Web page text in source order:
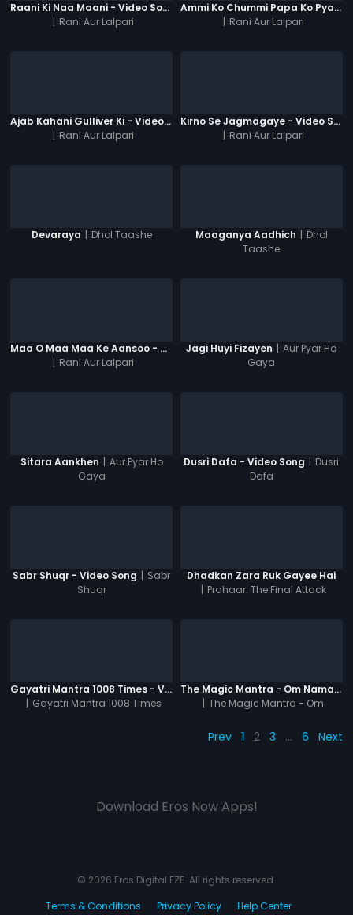
Raani Ki Naa Maani - Video Song
| Rani Aur Lalpari
Ammi Ko Chummi Papa Ko Pyaar - Video Song
| Rani Aur Lalpari
Ajab Kahani Gulliver Ki - Video Song
| Rani Aur Lalpari
Kirno Se Jagmagaye - Video Song
| Rani Aur Lalpari
Devaraya | Dhol Taashe Maaganya Aadhich | Dhol
Taashe
Maa O Maa Maa Ke Aansoo - Video Song
| Rani Aur Lalpari
Jagi Huyi Fizayen | Aur Pyar Ho
Gaya
Sitara Aankhen | Aur Pyar Ho
Gaya
Dusri Dafa - Video Song | Dusri
Dafa
Sabr Shuqr - Video Song | Sabr
Shuqr
Dhadkan Zara Ruk Gayee Hai
| Prahaar: The Final Attack
Gayatri Mantra 1008 Times - Video
| Gayatri Mantra 1008 Times
The Magic Mantra - Om Namah Shivay 1008 Times - Video
| The Magic Mantra - Om
Prev 1 2 3 … 6 Next
Download Eros Now Apps!
© 2026 Eros Digital FZE. All rights reserved.
Terms & Conditions
Privacy Policy Help Center